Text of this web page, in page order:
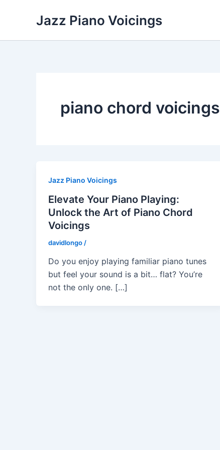
Jazz Piano Voicings
piano chord voicings
Jazz Piano Voicings
Elevate Your Piano Playing:
Unlock the Art of Piano Chord
Voicings
davidlongo /
Do you enjoy playing familiar piano tunes
but feel your sound is a bit… flat? You’re
not the only one. […]